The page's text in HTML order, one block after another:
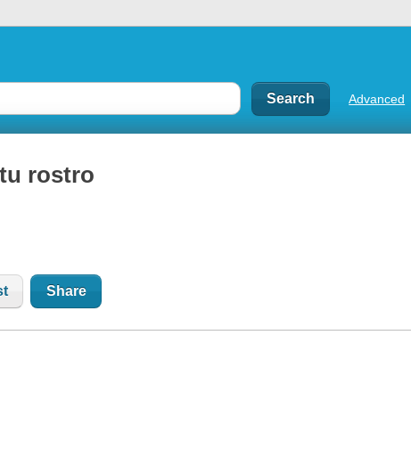
Advanced
rostro
Share